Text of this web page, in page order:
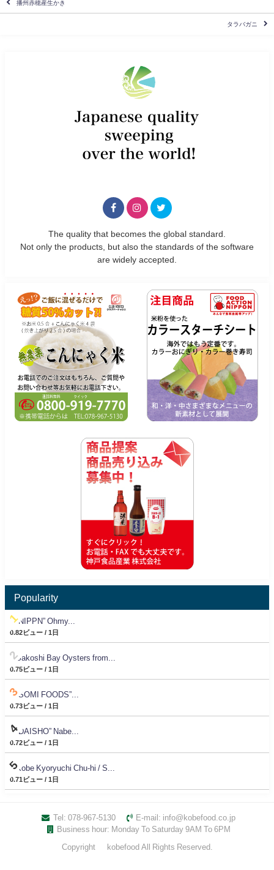
播州赤穂産生かき
タラバガニ
The quality that becomes the global standard.
Not only the products, but also the standards of the software
are widely accepted.
Popularity
“NIPPN” Ohmy...
0.82ビュー / 1日
Sakoshi Bay Oysters from...
0.75ビュー / 1日
“SOMI FOODS”...
0.73ビュー / 1日
“DAISHO” Nabe...
0.72ビュー / 1日
Kobe Kyoryuchi Chu-hi / S...
0.71ビュー / 1日
Tel: 078-967-5130
E-mail: info@kobefood.co.jp
Business hour: Monday To Saturday 9AM To 6PM
Copyright © kobefood All Rights Reserved.